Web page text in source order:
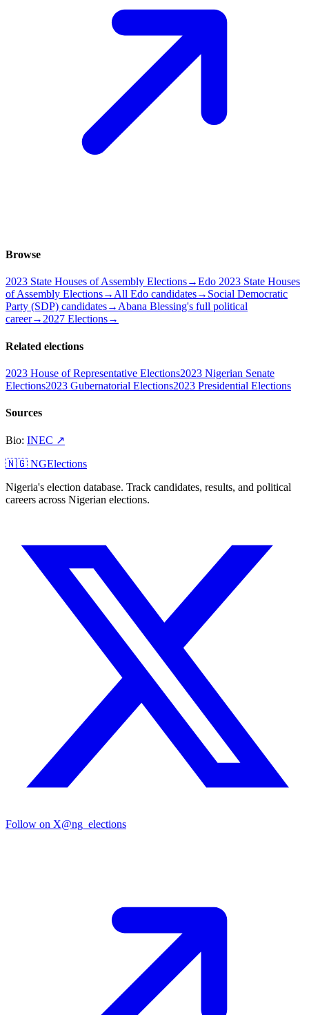
Browse
2023 State Houses of Assembly Elections→Edo 2023 State Houses
of Assembly Elections→ All Edo candidates→ Social Democratic
Party (SDP) candidates→ Abana Blessing's full political
career→ 2027 Elections→
Related elections
2023 House of Representative Elections2023 Nigerian Senate
Elections2023 Gubernatorial Elections2023 Presidential Elections
Sources
Bio: INEC ↗
🇳🇬 NGElections
Nigeria's election database. Track candidates, results, and political
careers across Nigerian elections.
Follow on X@ng_elections